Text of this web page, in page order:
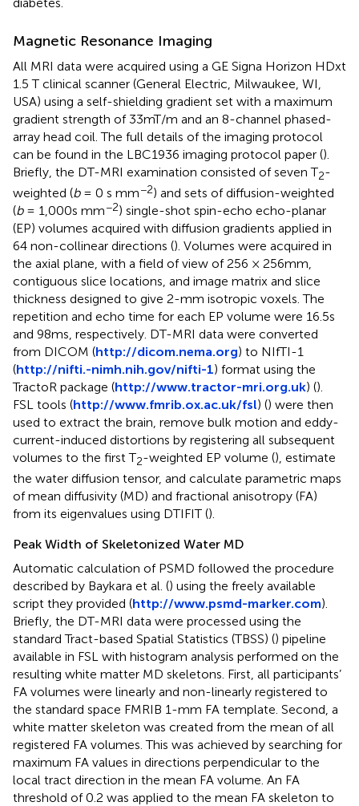
Magnetic Resonance Imaging
All MRI data were acquired using a GE Signa Horizon HDxt
1.5 T clinical scanner (General Electric, Milwaukee, WI,
USA) using a self-shielding gradient set with a maximum
gradient strength of 33 mT/m and an 8-channel phased-
array head coil. The full details of the imaging protocol
can be found in the LBC1936 imaging protocol paper ().
Briefly, the DT-MRI examination consisted of seven T2-
weighted (b= 0 s mm−2) and sets of diffusion-weighted
(b= 1,000 s mm−2) single-shot spin-echo echo-planar
(EP) volumes acquired with diffusion gradients applied in
64 non-collinear directions (). Volumes were acquired in
the axial plane, with a field of view of 256 × 256 mm,
contiguous slice locations, and image matrix and slice
thickness designed to give 2-mm isotropic voxels. The
repetition and echo time for each EP volume were 16.5 s
and 98 ms, respectively. DT-MRI data were converted
from DICOM (http://dicom.nema.org) to NIfTI-1
(http://nifti.-nimh.nih.gov/nifti-1) format using the
TractoR package (http://www.tractor-mri.org.uk) ().
FSL tools (http://www.fmrib.ox.ac.uk/fsl) () were then
used to extract the brain, remove bulk motion and eddy-
current-induced distortions by registering all subsequent
volumes to the first T2-weighted EP volume (), estimate
the water diffusion tensor, and calculate parametric maps
of mean diffusivity (MD) and fractional anisotropy (FA)
from its eigenvalues using DTIFIT ().
Peak Width of Skeletonized Water MD
Automatic calculation of PSMD followed the procedure
described by Baykara et al. () using the freely available
script they provided (http://www.psmd-marker.com).
Briefly, the DT-MRI data were processed using the
standard Tract-based Spatial Statistics (TBSS) () pipeline
available in FSL with histogram analysis performed on the
resulting white matter MD skeletons. First, all participants’
FA volumes were linearly and non-linearly registered to
the standard space FMRIB 1-mm FA template. Second, a
white matter skeleton was created from the mean of all
registered FA volumes. This was achieved by searching for
maximum FA values in directions perpendicular to the
local tract direction in the mean FA volume. An FA
threshold of 0.2 was applied to the mean FA skeleton to